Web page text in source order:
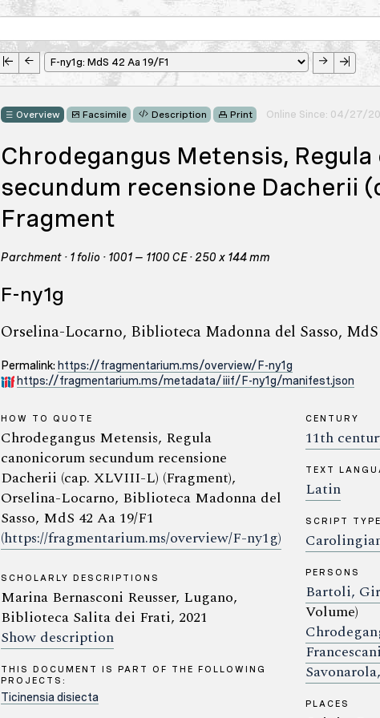
Overview Facsimile Description Print Online Since: 04/27/
Chrodegangus Metensis,
secundum recensione Dacherii
Fragment
Parchment · 1 folio · 1001 – 1100 CE · 250 x 144 mm
F-ny1g
Orselina-Locarno, Biblioteca Madonna del Sasso,
Permalink: https://fragmentarium.ms/overview/F-ny1g
https://fragmentarium.ms/metadata/iiif/F-ny1g/manifest.json
HOW TO QUOTE
Chrodegangus Metensis, Regula
canonicorum secundum recensione
Dacherii (cap. XLVIII-L) (Fragment),
Orselina-Locarno, Biblioteca Madonna del
Sasso, MdS 42 Aa 19/F1
(https://fragmentarium.ms/overview/F-ny1g)
SCHOLARLY DESCRIPTIONS
Marina Bernasconi Reusser, Lugano,
Biblioteca Salita dei Frati, 2021
Show description
THIS DOCUMENT IS PART OF THE FOLLOWING
PROJECTS:
Ticinensia disiecta
CENTURY
11th
TEXT
Latin
SCRIPT TYPE
PERSONS
Bartoli,
Volume)
PLACES